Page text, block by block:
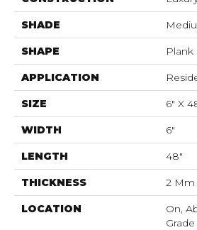
SHADE
SHAPE Plank
APPLICATION
SIZE 6" X
WIDTH 6"
LENGTH 48"
THICKNESS 2 Mm
LOCATION
On,
Grade